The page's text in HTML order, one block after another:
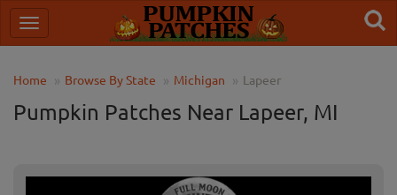
Home Browse By State Michigan Lapeer
Pumpkin Patches Near Lapeer, MI